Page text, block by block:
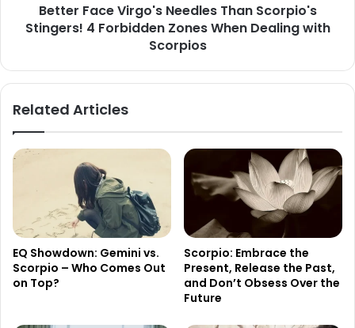
Zones
When
Better Face Virgo's Needles Than Scorpio's
Stingers! 4 Forbidden Zones When Dealing with
Scorpios
Related Articles
EQ Showdown: Gemini vs.
Scorpio – Who Comes Out
on Top?
Scorpio: Embrace the
Present, Release the Past,
and Don’t Obsess Over the
Future